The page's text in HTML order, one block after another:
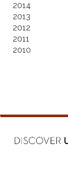
2014
2013
2012
2011
2010